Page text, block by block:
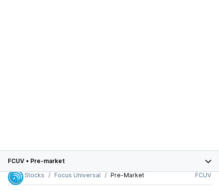
FCUV • Pre-market
Stocks
Focus Universal Pre-Market FCUV